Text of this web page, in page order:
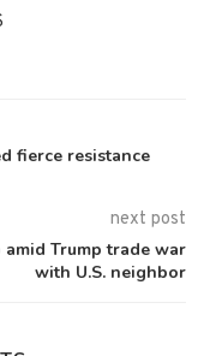
fierce resistance
next post
Trump trade war
with U.S. neighbor